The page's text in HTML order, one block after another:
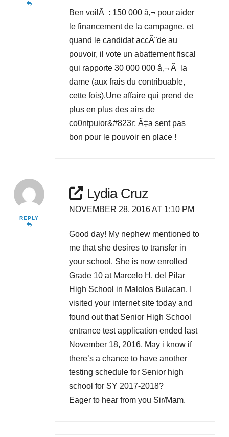
Ben voilÃ : 150 000 â‚¬ pour aider
le financement de la campagne, et
quand le candidat accÃ¨de au
pouvoir, il vote un abattement fiscal
qui rapporte 30 000 000 â‚¬ Ã la
dame (aux frais du contribuable,
cette fois).Une affaire qui prend de
plus en plus des airs de
co0ntpuior&#823r; Ã‡a sent pas
bon pour le pouvoir en place !
REPLY
Lydia Cruz
NOVEMBER 28, 2016 AT 1:10 PM
Good day! My nephew mentioned to
me that she desires to transfer in
your school. She is now enrolled
Grade 10 at Marcelo H. del Pilar
High School in Malolos Bulacan. I
visited your internet site today and
found out that Senior High School
entrance test application ended last
November 18, 2016. May i know if
there’s a chance to have another
testing schedule for Senior high
school for SY 2017-2018?
Eager to hear from you Sir/Mam.